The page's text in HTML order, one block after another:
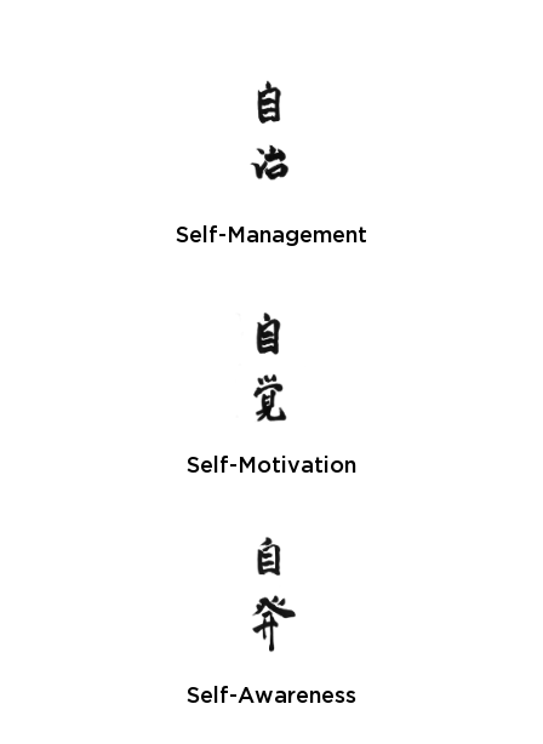
Self-Management
Self-Motivation
Self-Awareness